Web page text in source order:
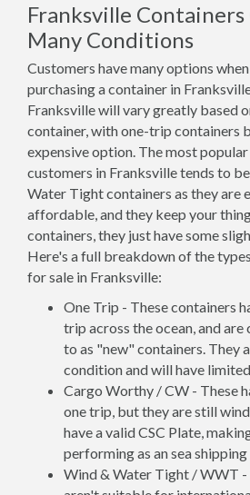
Franksville Containers
Many Conditions
Customers have many options
purchasing a container in
Franksville will vary greatly based
container, with one-trip containers
expensive option. The most
customers in Franksville tends to
Water Tight containers as they are
affordable, and they keep your
containers, they just have some
Here's a full breakdown of the
for sale in Franksville:
One Trip - These containers
trip across the ocean, and
to as "new" containers. They
condition and will have
Cargo Worthy / CW - These
one trip, but they are still
have a valid CSC Plate,
performing as an sea
Wind & Water Tight / WWT -